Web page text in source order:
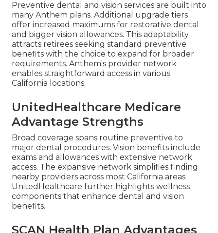
Preventive dental and vision services are built into
many Anthem plans. Additional upgrade tiers
offer increased maximums for restorative dental
and bigger vision allowances. This adaptability
attracts retirees seeking standard preventive
benefits with the choice to expand for broader
requirements. Anthem's provider network
enables straightforward access in various
California locations.
UnitedHealthcare Medicare
Advantage Strengths
Broad coverage spans routine preventive to
major dental procedures. Vision benefits include
exams and allowances with extensive network
access. The expansive network simplifies finding
nearby providers across most California areas.
UnitedHealthcare further highlights wellness
components that enhance dental and vision
benefits.
SCAN Health Plan Advantages